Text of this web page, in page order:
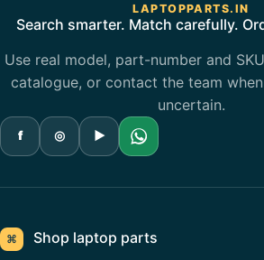
LAPTOPPARTS.IN
Search smarter. Match carefully.
Use real model, part-number and
catalogue, or contact the team
uncertain.
f ◎ ▶
⌘ Shop laptop parts